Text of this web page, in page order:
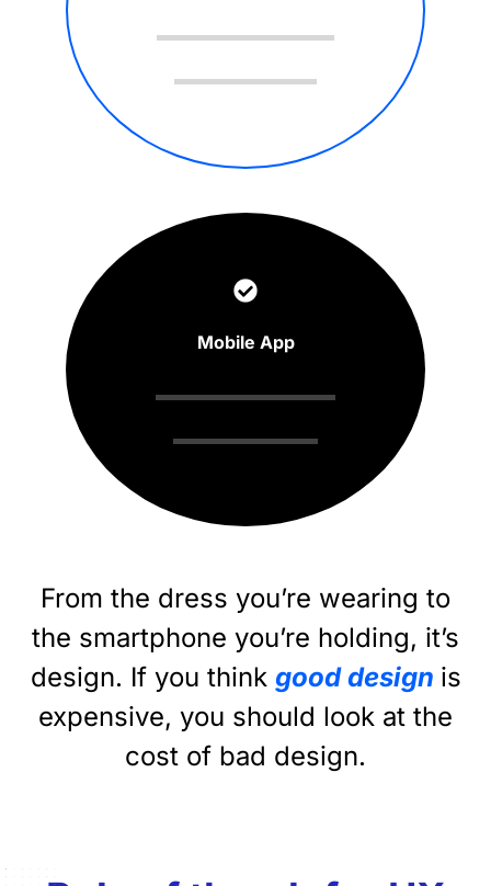
Mobile App
From the dress you’re wearing to
the smartphone you’re holding, it’s
design. If you think good design is
expensive, you should look at the
cost of bad design.